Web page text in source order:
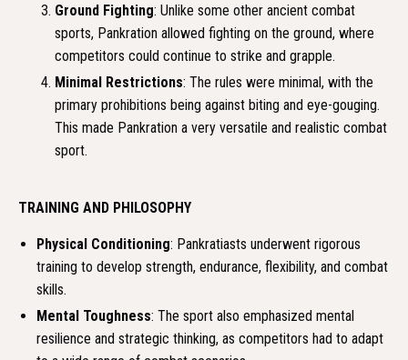
Ground Fighting: Unlike some other ancient combat
sports, Pankration allowed fighting on the ground, where
competitors could continue to strike and grapple.
Minimal Restrictions: The rules were minimal, with the
primary prohibitions being against biting and eye-gouging.
This made Pankration a very versatile and realistic combat
sport.
TRAINING AND PHILOSOPHY
Physical Conditioning: Pankratiasts underwent rigorous
training to develop strength, endurance, flexibility, and combat
skills.
Mental Toughness: The sport also emphasized mental
resilience and strategic thinking, as competitors had to adapt